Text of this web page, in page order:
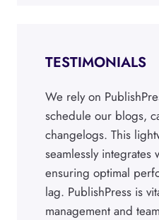
TESTIMONIALS
We rely on
schedule our blogs,
changelogs. This
seamlessly integrates
ensuring optimal
lag. PublishPress is
management and